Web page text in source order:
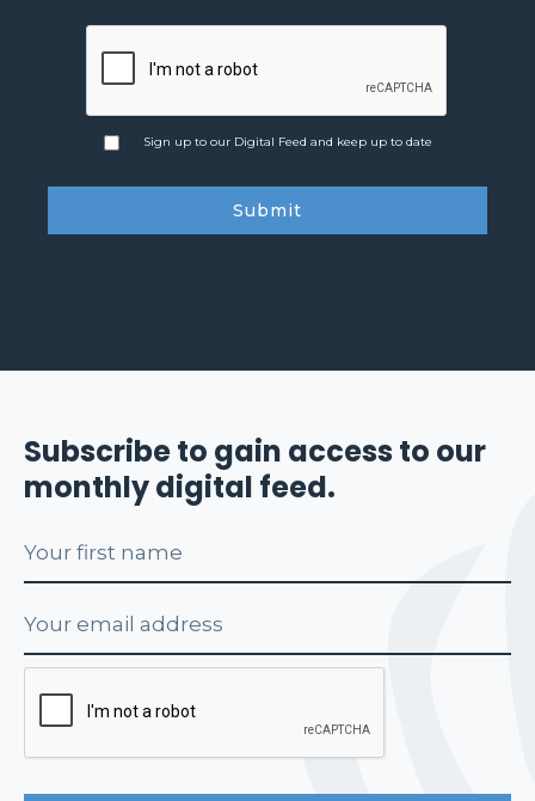
Sign up to our Digital Feed and keep up to date
Subscribe to gain access to our
monthly digital feed.